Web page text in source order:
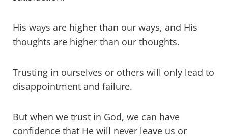
His ways are higher than our ways, and His
thoughts are higher than our thoughts.
Trusting in ourselves or others will only lead to
disappointment and failure.
But when we trust in God, we can have
confidence that He will never leave us or